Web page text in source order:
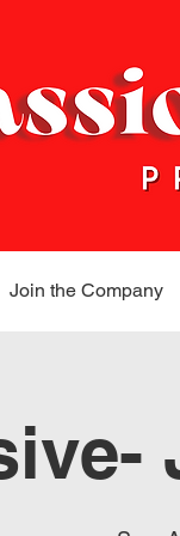
Join the Company